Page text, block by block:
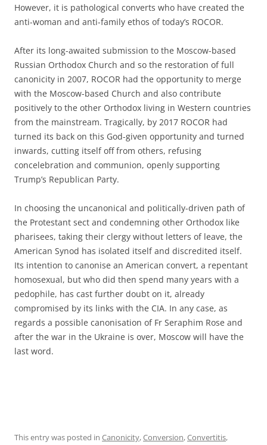
However, it is pathological converts who have created the
anti-woman and anti-family ethos of today’s ROCOR.
After its long-awaited submission to the Moscow-based
Russian Orthodox Church and so the restoration of full
canonicity in 2007, ROCOR had the opportunity to merge
with the Moscow-based Church and also contribute
positively to the other Orthodox living in Western countries
from the mainstream. Tragically, by 2017 ROCOR had
turned its back on this God-given opportunity and turned
inwards, cutting itself off from others, refusing
concelebration and communion, openly supporting
Trump’s Republican Party.
In choosing the uncanonical and politically-driven path of
the Protestant sect and condemning other Orthodox like
pharisees, taking their clergy without letters of leave, the
American Synod has isolated itself and discredited itself.
Its intention to canonise an American convert, a repentant
homosexual, but who did then spend many years with a
pedophile, has cast further doubt on it, already
compromised by its links with the CIA. In any case, as
regards a possible canonisation of Fr Seraphim Rose and
after the war in the Ukraine is over, Moscow will have the
last word.
This entry was posted in Canonicity,Conversion,Convertitis,